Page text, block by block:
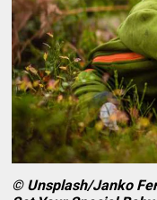
© Unsplash/Janko